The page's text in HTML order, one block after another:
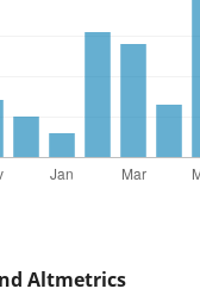
Altmetrics